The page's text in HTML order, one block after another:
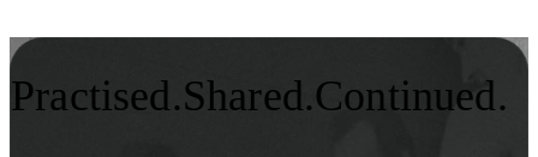
Practised.Shared.Continued.